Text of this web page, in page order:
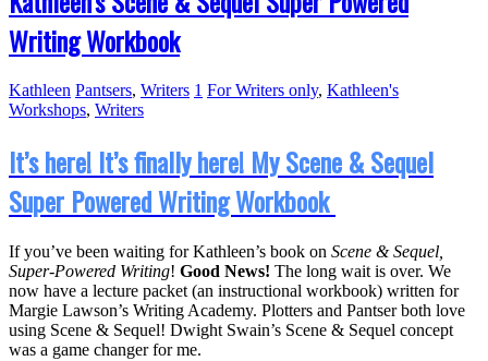
Writing Workbook
Kathleen Pantsers, Writers 1 For Writers only, Kathleen's
Workshops, Writers
It’s here! It’s finally here! My Scene & Sequel
Super Powered Writing Workbook
If you’ve been waiting for Kathleen’s book on Scene & Sequel,
Super-Powered Writing! Good News! The long wait is over. We
now have a lecture packet (an instructional workbook) written for
Margie Lawson’s Writing Academy. Plotters and Pantser both love
using Scene & Sequel! Dwight Swain’s Scene & Sequel concept
was a game changer for me.